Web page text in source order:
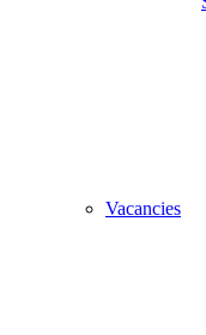
Vacancies